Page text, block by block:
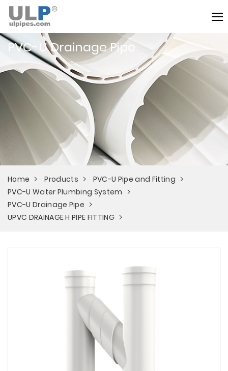
PVC-U Drainage Pipe
Home Products
PVC-U Pipe and Fitting
PVC-U Water Plumbing System
PVC-U Drainage Pipe
UPVC DRAINAGE H PIPE FITTING